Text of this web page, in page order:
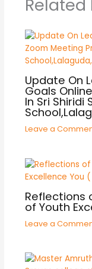
Related
Update On
Goals
In Sri Shiridi
Leave a
Reflections
of Youth
Leave a